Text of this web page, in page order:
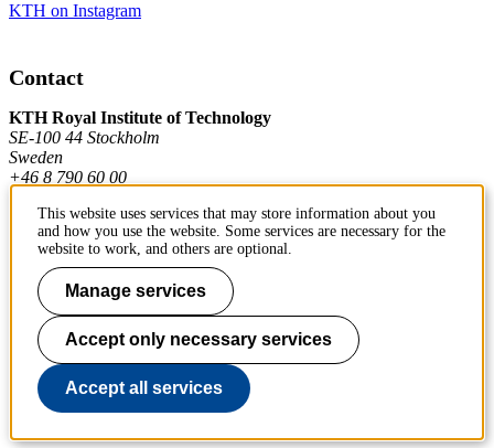
KTH on Instagram
Contact
KTH Royal Institute of Technology
SE-100 44 Stockholm
Sweden
+46 8 790 60 00
Contact KTH
Work at KTH
Press and media
About KTH website
This website uses services that may store information about you
and how you use the website. Some services are necessary for the
website to work, and others are optional.
Manage services
Accept only necessary services
Accept all services